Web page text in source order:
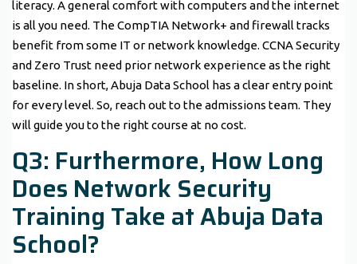
literacy. A general comfort with computers and the internet
is all you need. The CompTIA Network+ and firewall tracks
benefit from some IT or network knowledge. CCNA Security
and Zero Trust need prior network experience as the right
baseline. In short, Abuja Data School has a clear entry point
for every level. So, reach out to the admissions team. They
will guide you to the right course at no cost.
Q3: Furthermore, How Long
Does Network Security
Training Take at Abuja Data
School?